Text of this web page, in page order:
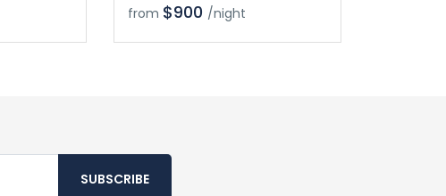
from $900 /night
SUBSCRIBE